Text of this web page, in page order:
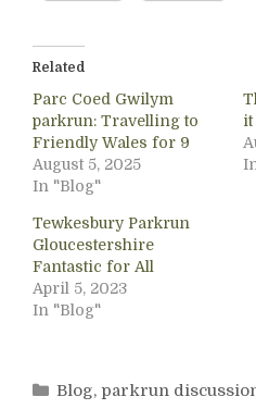
Related
Parc Coed Gwilym
parkrun: Travelling to
Friendly Wales for 9
August 5, 2025
In "Blog"
it
Tewkesbury Parkrun
Gloucestershire
Fantastic for All
April 5, 2023
In "Blog"
Categories
Blog, parkrun